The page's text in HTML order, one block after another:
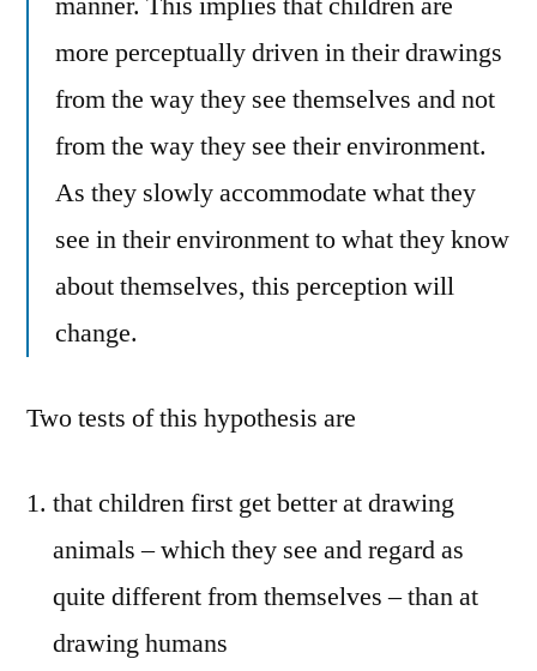
more perceptually driven in their drawings
from the way they see themselves and not
from the way they see their environment.
As they slowly accommodate what they
see in their environment to what they know
about themselves, this perception will
change.
Two tests of this hypothesis are
that children first get better at drawing
animals – which they see and regard as
quite different from themselves – than at
drawing humans